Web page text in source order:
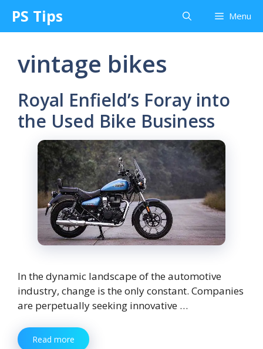
content
PS Tips Menu
vintage bikes
Royal Enfield’s Foray into
the Used Bike Business
In the dynamic landscape of the automotive
industry, change is the only constant. Companies
are perpetually seeking innovative …
Read more